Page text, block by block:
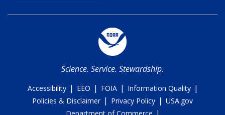
Science. Service. Stewardship.
Accessibility | EEO | FOIA | Information Quality |
Policies & Disclaimer | Privacy Policy | USA.gov
Department of Commerce |